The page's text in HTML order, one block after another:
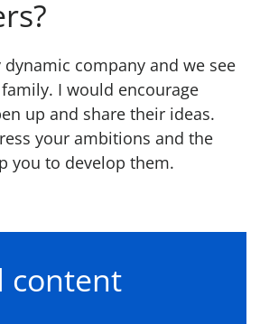
company and we see
I would encourage
up and share their ideas.
your ambitions and the
you to develop them.
content